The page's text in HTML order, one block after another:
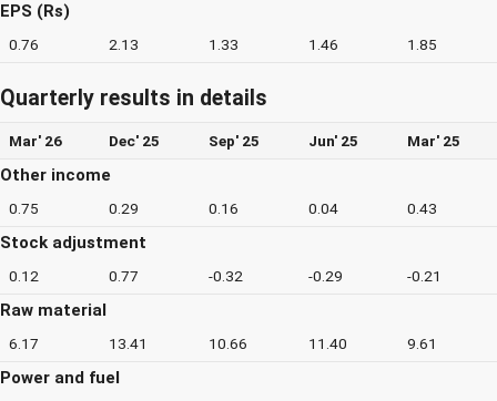
EPS (Rs)
0.76 2.13 1.33 1.46 1.85
Quarterly results in details
Mar' 26 Dec' 25 Sep' 25 Jun' 25 Mar' 25
Other income
0.75 0.29 0.16 0.04 0.43
Stock adjustment
0.12 0.77 -0.32 -0.29 -0.21
Raw material
6.17 13.41 10.66 11.40 9.61
Power and fuel